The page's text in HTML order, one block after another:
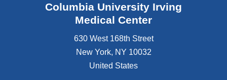
Columbia University Irving
Medical Center
630 West 168th Street
New York, NY 10032
United States